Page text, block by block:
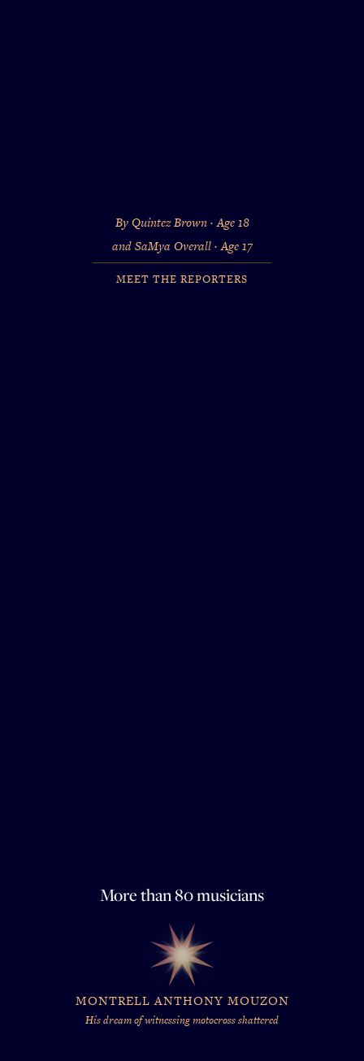
By Quintez Brown · Age 18
and SaMya Overall · Age 17
MEET THE REPORTERS
More than 80 musicians
MONTRELL ANTHONY MOUZON
His dream of witnessing motocross shattered